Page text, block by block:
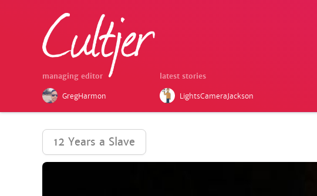
managing editor
GregHarmon
latest stories
LightsCameraJackson
12 Years a Slave